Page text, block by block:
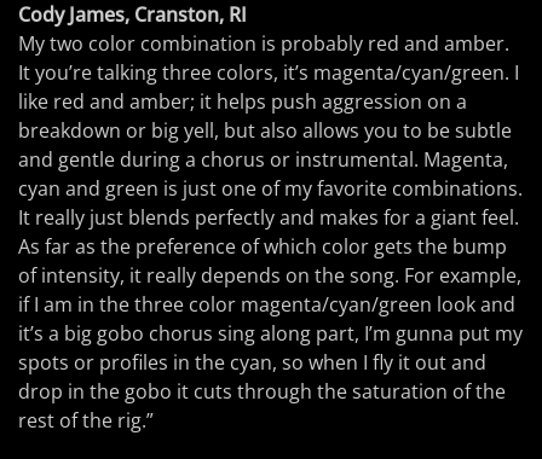
Cody James, Cranston, RI
My two color combination is probably red and amber.
It you’re talking three colors, it’s magenta/cyan/green. I
like red and amber; it helps push aggression on a
breakdown or big yell, but also allows you to be subtle
and gentle during a chorus or instrumental. Magenta,
cyan and green is just one of my favorite combinations.
It really just blends perfectly and makes for a giant feel.
As far as the preference of which color gets the bump
of intensity, it really depends on the song. For example,
if I am in the three color magenta/cyan/green look and
it’s a big gobo chorus sing along part, I’m gunna put my
spots or profiles in the cyan, so when I fly it out and
drop in the gobo it cuts through the saturation of the
rest of the rig.”